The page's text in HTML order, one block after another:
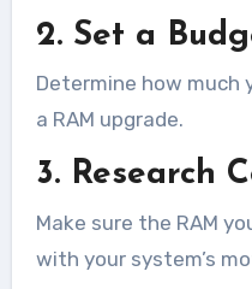
2. Set a
Determine how much
a RAM upgrade.
3. Research
Make sure the RAM
with your system’s